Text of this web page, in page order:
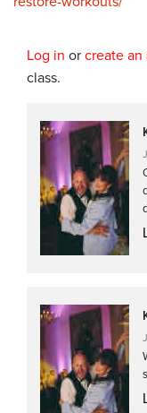
Log in or create
class.